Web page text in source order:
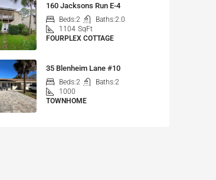
160 Jacksons Run E-4
Beds:2 Baths:2.0
1104 SqFt
FOURPLEX COTTAGE
35 Blenheim Lane #10
Beds:2 Baths:2
1000
TOWNHOME